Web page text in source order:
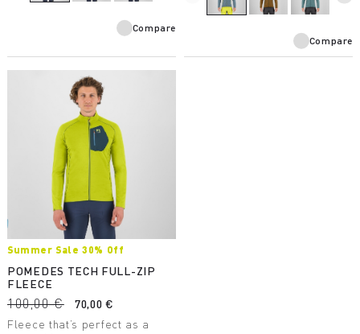
Compare
Compare
Summer Sale 30% Off
POMEDES TECH FULL-ZIP
FLEECE
100,00 €
70,00 €
Fleece that’s perfect as a